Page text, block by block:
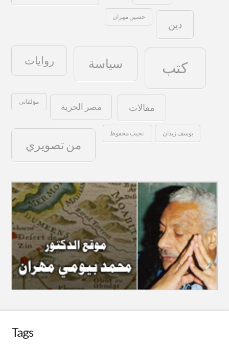
حسين مهران
دين
روايات سياسة كتب
مؤلفاتي مصر الحرية مقالات
من تصويري
نجيب محفوظ يوسف زيدان
Tags